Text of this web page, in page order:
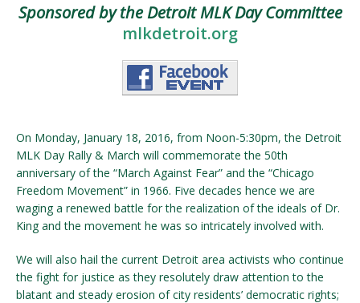
Sponsored by the Detroit MLK Day Committee
mlkdetroit.org
On Monday, January 18, 2016, from Noon-5:30pm, the Detroit
MLK Day Rally & March will commemorate the 50th
anniversary of the “March Against Fear” and the “Chicago
Freedom Movement” in 1966. Five decades hence we are
waging a renewed battle for the realization of the ideals of Dr.
King and the movement he was so intricately involved with.
We will also hail the current Detroit area activists who continue
the fight for justice as they resolutely draw attention to the
blatant and steady erosion of city residents’ democratic rights;